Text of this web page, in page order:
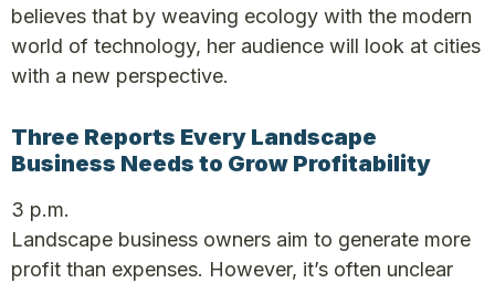
believes that by weaving ecology with the modern
world of technology, her audience will look at cities
with a new perspective.
Three Reports Every Landscape
Business Needs to Grow Profitability
3 p.m.
Landscape business owners aim to generate more
profit than expenses. However, it’s often unclear